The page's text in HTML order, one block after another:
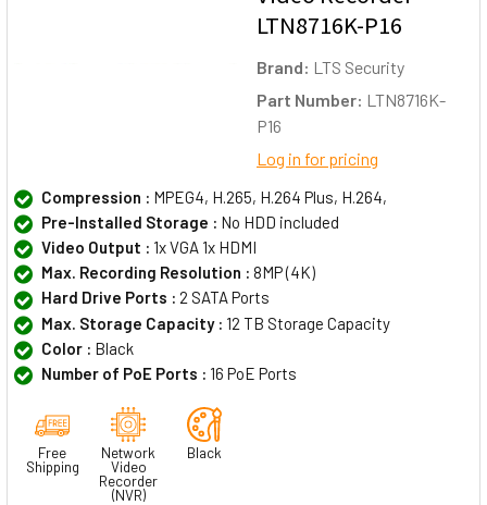
LTN8716K-P16
Brand: LTS Security
Part Number: LTN8716K-
P16
Log in for pricing
Compression : MPEG4, H.265, H.264 Plus, H.264,
Pre-Installed Storage : No HDD included
Video Output : 1x VGA 1x HDMI
Max. Recording Resolution : 8MP (4K)
Hard Drive Ports : 2 SATA Ports
Max. Storage Capacity : 12 TB Storage Capacity
Color : Black
Number of PoE Ports : 16 PoE Ports
Free
Shipping
Network
Video
Recorder
(NVR)
Black